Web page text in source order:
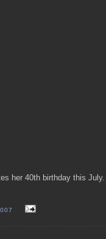
her 40th birthday this